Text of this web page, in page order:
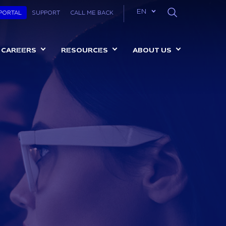
SUPPORT CALL ME BACK EN List additional
CAREERS RESOURCES ABOUT US